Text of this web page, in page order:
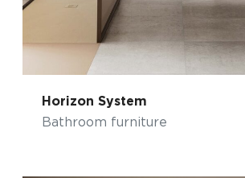
Horizon System
Bathroom furniture